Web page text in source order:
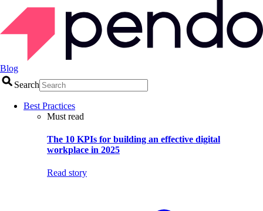
Blog
Search
Best Practices
Must read
The 10 KPIs for building an effective digital
workplace in 2025
Read story